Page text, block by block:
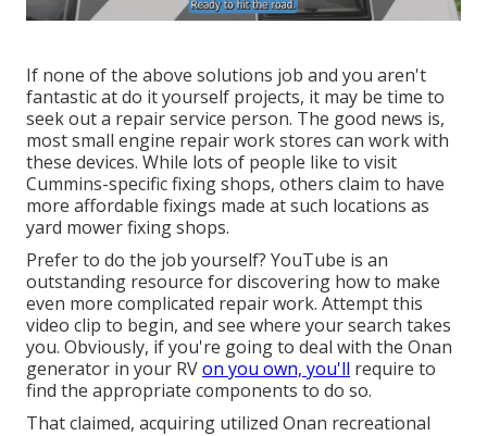
If none of the above solutions job and you aren't
fantastic at do it yourself projects, it may be time to
seek out a repair service person. The good news is,
most small engine repair work stores can work with
these devices. While lots of people like to visit
Cummins-specific fixing shops, others claim to have
more affordable fixings made at such locations as
yard mower fixing shops.
Prefer to do the job yourself? YouTube is an
outstanding resource for discovering how to make
even more complicated repair work. Attemptthis
video clip to begin, and see where your search takes
you. Obviously, if you're going to deal with the Onan
generator in your RVon you own, you'll require to
find the appropriate components to do so.
That claimed, acquiring utilized Onan recreational